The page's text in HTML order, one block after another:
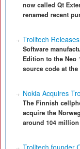
now called Qt
renamed recent
Trolltech
Software
Edition to the Neo
source code at the
Nokia Acquires
The Finnish
acquire the
around 104
Trolltech founder